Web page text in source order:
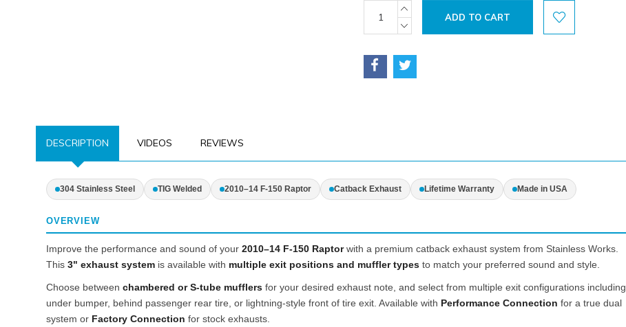
Current
Stock:
INCREASE
QUANTITY:
DECREASE
QUANTITY:
DESCRIPTION VIDEOS REVIEWS
304 Stainless Steel TIG Welded 2010–14 F-150 Raptor Catback Exhaust Lifetime Warranty Made in USA
OVERVIEW
Improve the performance and sound of your 2010–14 F-150 Raptorwith a premium catback exhaust system from Stainless Works.
This 3" exhaust system is available with multiple exit positions and muffler types to match your preferred sound and style.
Choose between chambered or S-tube mufflers for your desired exhaust note, and select from multiple exit configurations including
under bumper, behind passenger rear tire, or lightning-style front of tire exit. Available with Performance Connection for a true dual
system or Factory Connection for stock exhausts.